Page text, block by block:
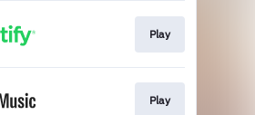
Play
Play